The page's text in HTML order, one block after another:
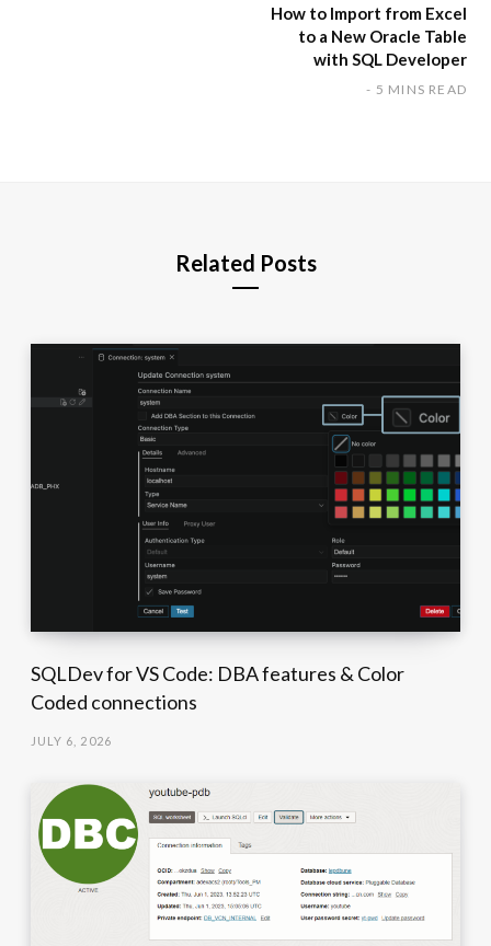
How to Import from Excel
to a New Oracle Table
with SQL Developer
5 MINS READ
Related Posts
SQLDev for VS Code: DBA features & Color
Coded connections
JULY 6, 2026